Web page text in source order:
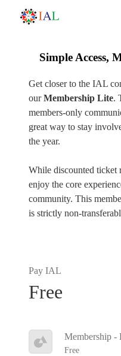
Simple Access,
Get closer to the IAL
ourMembership Lite.
members-only
great way to stay
the year.
While discounted ticket
enjoy the core
community. This
is strictly non-
Pay IAL
Free
Membership -
Free